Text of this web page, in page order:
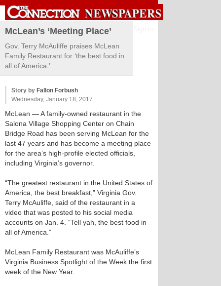
McLean’s ‘Meeting Place’
Gov. Terry McAuliffe praises McLean
Family Restaurant for ‘the best food in
all of America.’
Story by Fallon Forbush
Wednesday, January 18, 2017
McLean — A family-owned restaurant in the
Salona Village Shopping Center on Chain
Bridge Road has been serving McLean for the
last 47 years and has become a meeting place
for the area’s high-profile elected officials,
including Virginia’s governor.
“The greatest restaurant in the United States of
America, the best breakfast,” Virginia Gov.
Terry McAuliffe, said of the restaurant in a
video that was posted to his social media
accounts on Jan. 4. “Tell yah, the best food in
all of America.”
McLean Family Restaurant was McAuliffe’s
Virginia Business Spotlight of the Week the first
week of the New Year.